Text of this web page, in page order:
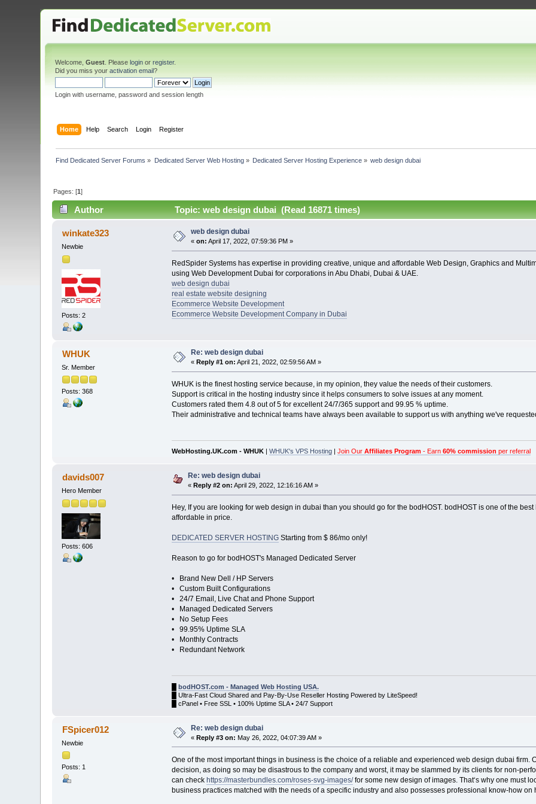
Welcome,Guest . Pleaselogin orregister.
Did you miss youractivation email?
Login with username, password and session length
Home Help Search Login Register
Find Dedicated Server Forums » Dedicated Server Web Hosting» Dedicated Server Hosting Experience » web design dubai
Pages: [1]
Author Topic: web design dubai (Read 16871 times)
winkate323
Newbie
Posts: 2
web design dubai
«on: April 17, 2022, 07:59:36 PM »
RedSpider Systems has expertise in providing creative, unique and affordable Web Design, Graphics and
using Web Development Dubai for corporations in Abu Dhabi, Dubai & UAE.
web design dubai
real estate website designing
Ecommerce Website Development
Ecommerce Website Development Company in Dubai
WHUK
Sr. Member
Posts: 368
Re: web design dubai
«Reply #1 on: April 21, 2022, 02:59:56 AM »
WHUK is the finest hosting service because, in my opinion, they value the needs of their customers.
Support is critical in the hosting industry since it helps consumers to solve issues at any moment.
Customers rated them 4.8 out of 5 for excellent 24/7/365 support and 99.95 % uptime.
Their administrative and technical teams have always been available to support us with anything we've
WebHosting.UK.com - WHUK| WHUK's VPS Hosting| Join Our Affiliates Program- Earn 60% commission per referral
davids007
Hero Member
Posts: 606
Re: web design dubai
« Reply #2 on: April 29, 2022, 12:16:16 AM »
Hey, If you are looking for web design in dubai than you should go for the bodHOST. bodHOST is one of the
affordable in price.
DEDICATED SERVER HOSTINGStarting from $ 86/mo only!
Reason to go for bodHOST's Managed Dedicated Server
• Brand New Dell / HP Servers
• Custom Built Configurations
• 24/7 Email, Live Chat and Phone Support
• Managed Dedicated Servers
• No Setup Fees
• 99.95% Uptime SLA
• Monthly Contracts
• Redundant Network
bodHOST.com - Managed Web Hosting USA.
█ Ultra-Fast Cloud Shared and Pay-By-Use Reseller Hosting Powered by LiteSpeed!
█ cPanel • Free SSL • 100% Uptime SLA • 24/7 Support
FSpicer012
Newbie
Posts: 1
Re: web design dubai
«Reply #3 on: May 26, 2022, 04:07:39 AM »
One of the most important things in business is the choice of a reliable and experienced web design dubai firm.
decision, as doing so may be disastrous to the company and worst, it may be slammed by its clients for non-
can check https://masterbundles.com/roses-svg-images/for some new design of images. That‘s why one must
business practices matched with the needs of a specific industry and also possesses professional know-how